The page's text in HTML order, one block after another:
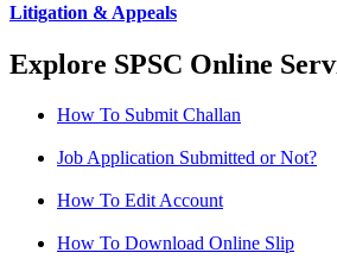
Litigation & Appeals
Explore SPSC Online
How To Submit Challan
Job Application Submitted or Not?
How To Edit Account
How To Download Online Slip